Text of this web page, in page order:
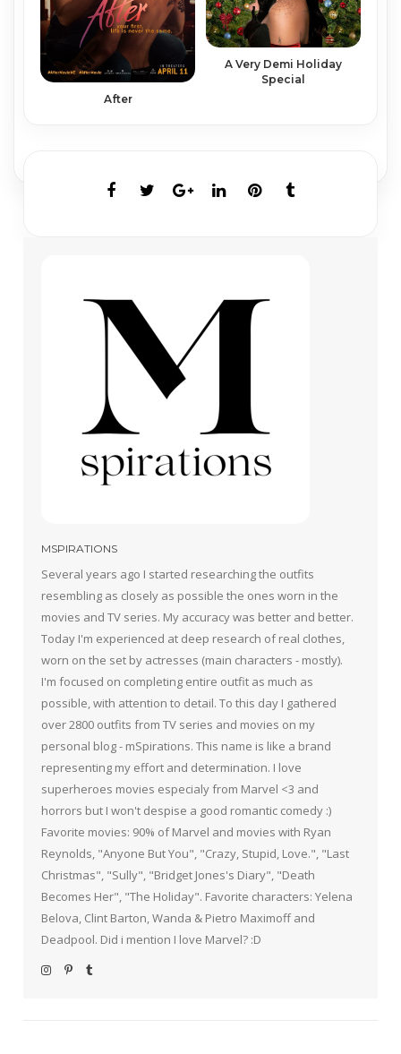
After
A Very Demi Holiday
Special
MSPIRATIONS
Several years ago I started researching the outfits
resembling as closely as possible the ones worn in the
movies and TV series. My accuracy was better and better.
Today I'm experienced at deep research of real clothes,
worn on the set by actresses (main characters - mostly).
I'm focused on completing entire outfit as much as
possible, with attention to detail. To this day I gathered
over 2800 outfits from TV series and movies on my
personal blog - mSpirations. This name is like a brand
representing my effort and determination. I love
superheroes movies especialy from Marvel <3 and
horrors but I won't despise a good romantic comedy :)
Favorite movies: 90% of Marvel and movies with Ryan
Reynolds, "Anyone But You", "Crazy, Stupid, Love.", "Last
Christmas", "Sully", "Bridget Jones's Diary", "Death
Becomes Her", "The Holiday". Favorite characters: Yelena
Belova, Clint Barton, Wanda & Pietro Maximoff and
Deadpool. Did i mention I love Marvel? :D